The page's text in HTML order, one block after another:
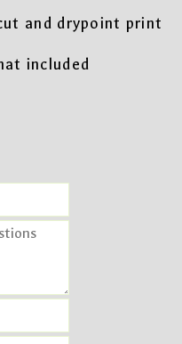
and drypoint print
included